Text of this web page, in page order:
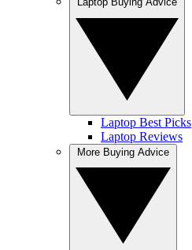
Laptop Best Picks
Laptop Reviews